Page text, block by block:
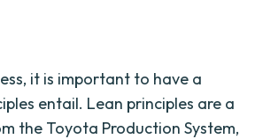
it is important to have a
entail. Lean principles are a
the Toyota Production System,